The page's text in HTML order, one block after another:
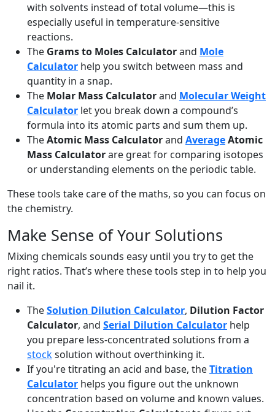
with solvents instead of total volume—this is
especially useful in temperature-sensitive
reactions.
The Grams to Moles Calculatorand Mole
Calculator help you switch between mass and
quantity in a snap.
The Molar Mass Calculatorand Molecular Weight
Calculator let you break down a compound’s
formula into its atomic parts and sum them up.
TheAtomic Mass Calculatorand AverageAtomic
Mass Calculatorare great for comparing isotopes
or understanding elements on the periodic table.
These tools take care of the maths, so you can focus on
the chemistry.
Make Sense of Your Solutions
Mixing chemicals sounds easy until you try to get the
right ratios. That’s where these tools step in to help you
nail it.
TheSolution Dilution Calculator, Dilution Factor
Calculator, and Serial Dilution Calculator help
you prepare less-concentrated solutions from a
stocksolution without overthinking it.
If you're titrating an acid and base, theTitration
Calculator helps you figure out the unknown
concentration based on volume and known values.